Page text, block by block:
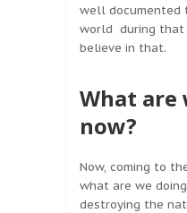
well documented
world during that
believe in that.
What are
now?
Now, coming to
what are we
destroying the